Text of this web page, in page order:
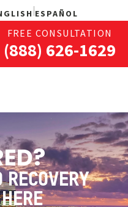
ESPAÑOL
FREE CONSULTATION
(888) 626-1629
RECOVERY